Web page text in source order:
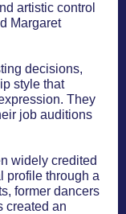
artistic control
Margaret
decisions,
style that
They
job auditions
widely credited
profile through a
former dancers
created an